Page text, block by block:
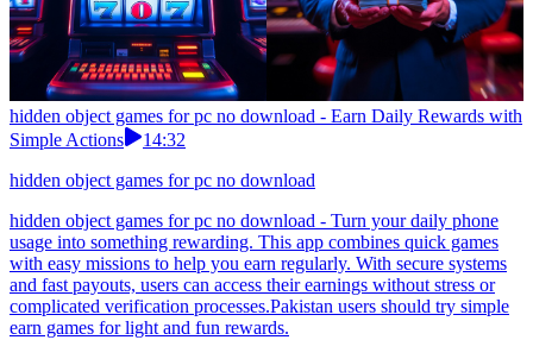
hidden object games for pc no download - Earn Daily Rewards with
Simple Actions
14:32
hidden object games for pc no download
hidden object games for pc no download - Turn your daily phone
usage into something rewarding. This app combines quick games
with easy missions to help you earn regularly. With secure systems
and fast payouts, users can access their earnings without stress or
complicated verification processes.Pakistan users should try simple
earn games for light and fun rewards.